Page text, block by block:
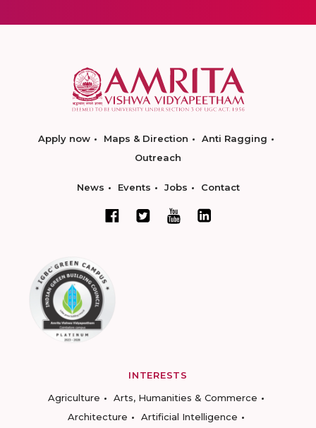
Apply now Maps & Direction
Anti Ragging
Outreach
News Events Jobs Contact
INTERESTS
Agriculture
Arts, Humanities & Commerce
Architecture
Artificial Intelligence